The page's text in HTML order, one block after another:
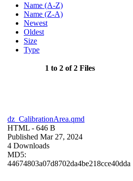
Name (A-Z)
Name (Z-A)
Newest
Oldest
Size
Type
1 to 2 of 2 Files
dz_CalibrationArea.qmd
HTML - 646 B
Published Mar 27, 2024
4 Downloads
MD5:
44674803a07d8702da4be218cce40dda